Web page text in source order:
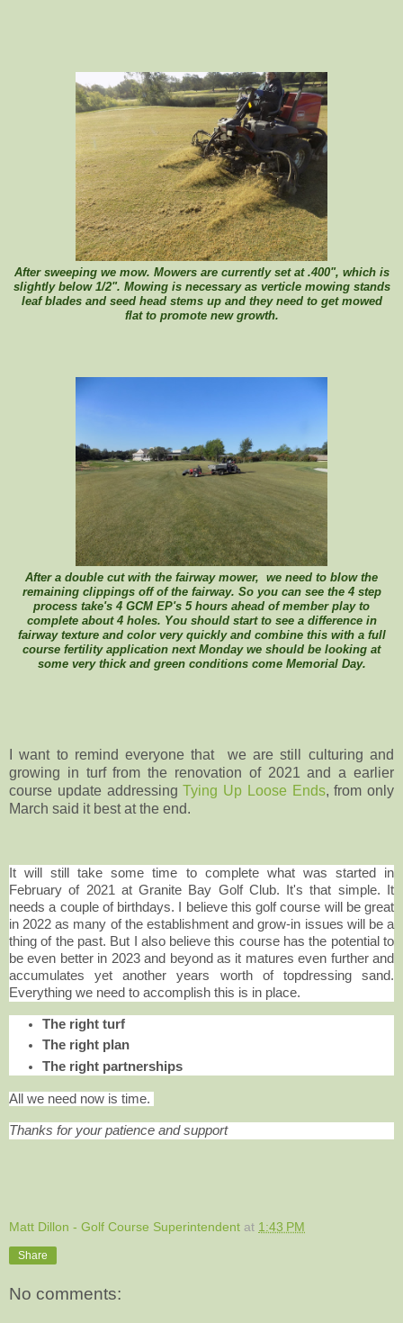
After sweeping we mow. Mowers are currently set at .400", which is
slightly below 1/2". Mowing is necessary as verticle mowing stands
leaf blades and seed head stems up and they need to get mowed
flat to promote new growth.
After a double cut with the fairway mower, we need to blow the
remaining clippings off of the fairway. So you can see the 4 step
process take's 4 GCM EP's 5 hours ahead of member play to
complete about 4 holes. You should start to see a difference in
fairway texture and color very quickly and combine this with a full
course fertility application next Monday we should be looking at
some very thick and green conditions come Memorial Day.
I want to remind everyone that we are still culturing and
growing in turf from the renovation of 2021 and a earlier
course update addressingTying Up Loose Ends, from only
March said it best at the end.
It will still take some time to complete what was started in
February of 2021 at Granite Bay Golf Club. It's that simple. It
needs a couple of birthdays. I believe this golf course will be great
in 2022 as many of the establishment and grow-in issues will be a
thing of the past. But I also believe this course has the potential to
be even better in 2023 and beyond as it matures even further and
accumulates yet another years worth of topdressing sand.
Everything we need to accomplish this is in place.
The right turf
The right plan
The right partnerships
All we need now is time.
Thanks for your patience and support
Matt Dillon - Golf Course Superintendent at 1:43 PM
Share
No comments: